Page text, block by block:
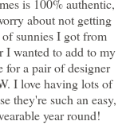
is 100% authentic,
about not getting
sunnies I got from
I wanted to add to my
for a pair of designer
I love having lots of
they're such an easy,
year round!